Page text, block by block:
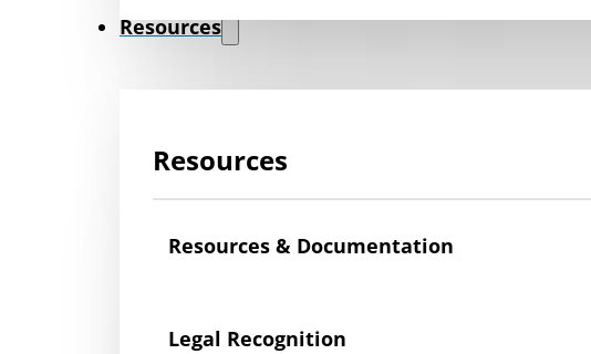
Resources
Resources
Resources & Documentation
Legal Recognition